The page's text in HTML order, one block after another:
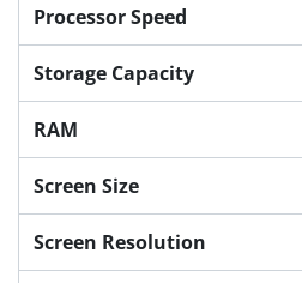
Processor Speed
Storage Capacity
RAM
Screen Size
Screen Resolution